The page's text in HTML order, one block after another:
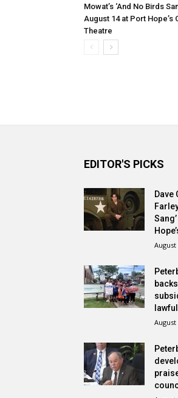
Mowat’s ‘And No Birds
August 14 at Port Hope’s
Theatre
EDITOR'S PICKS
Dave
August
August